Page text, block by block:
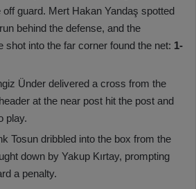
guard. Mert Hakan Yandaş spotted
behind the defense, and the
shot into the far corner found the net: 1-
Ünder delivered a cross from the
at the near post hit the post and
play.
Tosun dribbled into the box from the
down by Yakup Kırtay, prompting
a penalty.